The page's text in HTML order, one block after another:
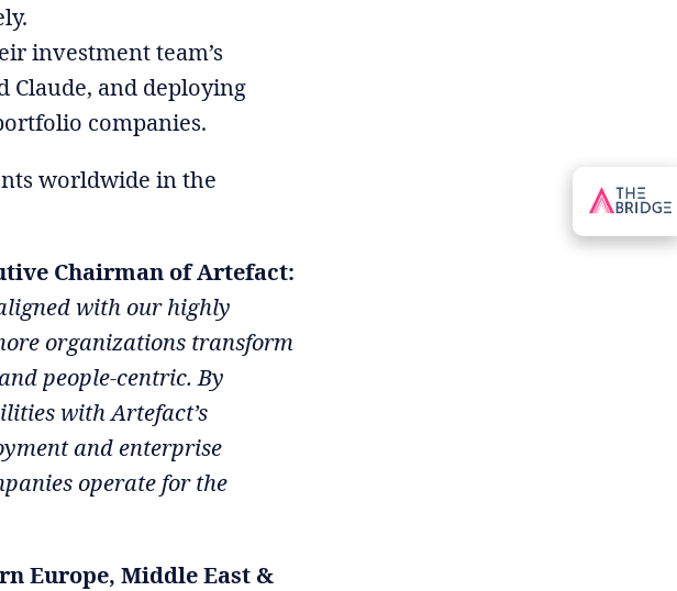
investment team’s
and deploying
companies.
worldwide in the
Chairman of Artefact:
with our highly
organizations transform
people-centric. By
with Artefact’s
and enterprise
operate for the
Europe, Middle East &